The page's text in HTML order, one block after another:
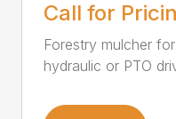
Call for
Forestry mulcher
hydraulic or PTO